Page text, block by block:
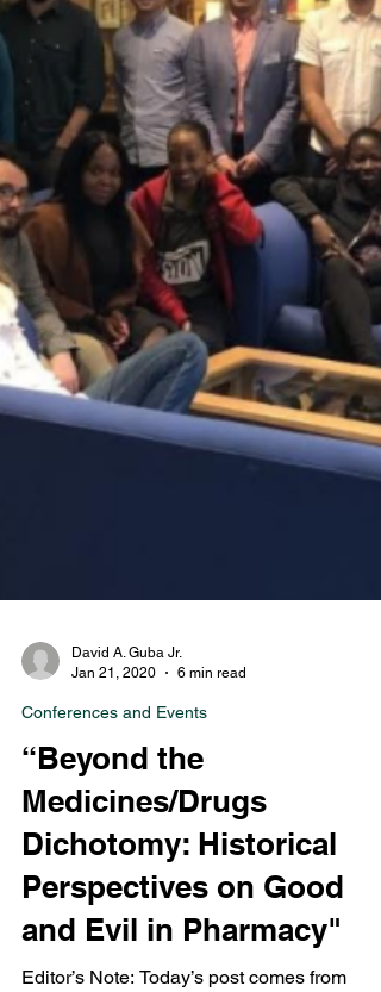
David A. Guba Jr.
Jan 21, 2020
6 min read
Conferences and Events
“Beyond the